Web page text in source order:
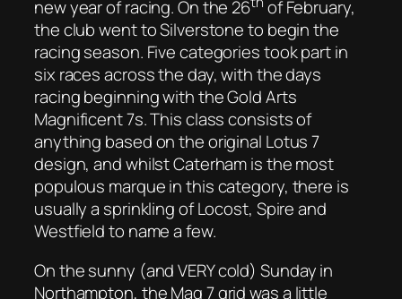
new year of racing. On the 26
of February,
the club went to Silverstone to begin the
racing season. Five categories took part in
six races across the day, with the days
racing beginning with the Gold Arts
Magnificent 7s. This class consists of
anything based on the original Lotus 7
design, and whilst Caterham is the most
populous marque in this category, there is
usually a sprinkling of Locost, Spire and
Westfield to name a few.
On the sunny (and VERY cold) Sunday in
Northampton, the Mag 7 grid was a little